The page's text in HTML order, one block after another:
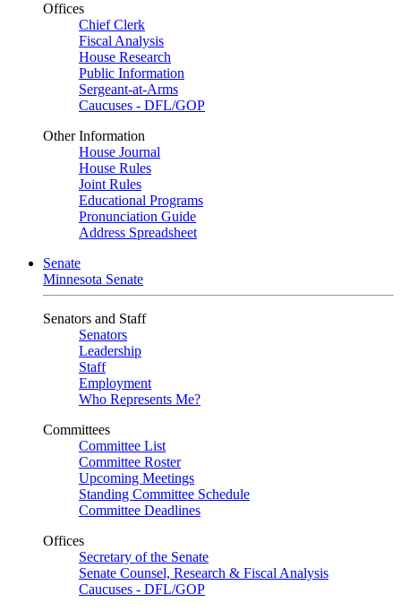
Offices
Chief Clerk
Fiscal Analysis
House Research
Public Information
Sergeant-at-Arms
Caucuses - DFL/GOP
Other Information
House Journal
House Rules
Joint Rules
Educational Programs
Pronunciation Guide
Address Spreadsheet
Senate
Minnesota Senate
Senators and Staff
Senators
Leadership
Staff
Employment
Who Represents Me?
Committees
Committee List
Committee Roster
Upcoming Meetings
Standing Committee Schedule
Committee Deadlines
Offices
Secretary of the Senate
Senate Counsel, Research & Fiscal Analysis
Caucuses - DFL/GOP